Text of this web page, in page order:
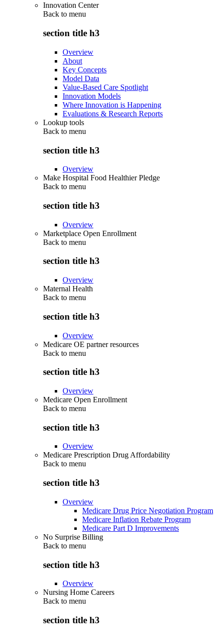
Innovation Center
Back to menu
section title h3
Overview
About
Key Concepts
Model Data
Value-Based Care Spotlight
Innovation Models
Where Innovation is Happening
Evaluations & Research Reports
Lookup tools
Back to menu
section title h3
Overview
Make Hospital Food Healthier Pledge
Back to menu
section title h3
Overview
Marketplace Open Enrollment
Back to menu
section title h3
Overview
Maternal Health
Back to menu
section title h3
Overview
Medicare OE partner resources
Back to menu
section title h3
Overview
Medicare Open Enrollment
Back to menu
section title h3
Overview
Medicare Prescription Drug Affordability
Back to menu
section title h3
Overview
Medicare Drug Price Negotiation Program
Medicare Inflation Rebate Program
Medicare Part D Improvements
No Surprise Billing
Back to menu
section title h3
Overview
Nursing Home Careers
Back to menu
section title h3